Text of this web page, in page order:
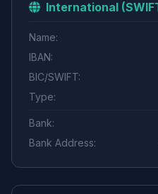
International
Name:
IBAN:
BIC/SWIFT:
Type:
Bank:
Bank Address: